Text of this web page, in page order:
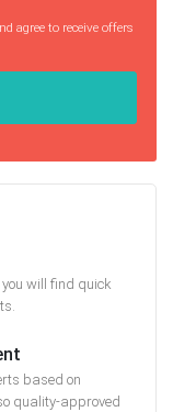
agree to receive offers
will find quick
based on
quality-approved